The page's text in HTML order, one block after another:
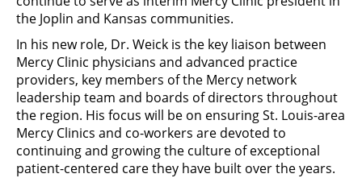
the Joplin and Kansas communities.
In his new role, Dr. Weick is the key liaison between
Mercy Clinic physicians and advanced practice
providers, key members of the Mercy network
leadership team and boards of directors throughout
the region. His focus will be on ensuring St. Louis-area
Mercy Clinics and co-workers are devoted to
continuing and growing the culture of exceptional
patient-centered care they have built over the years.